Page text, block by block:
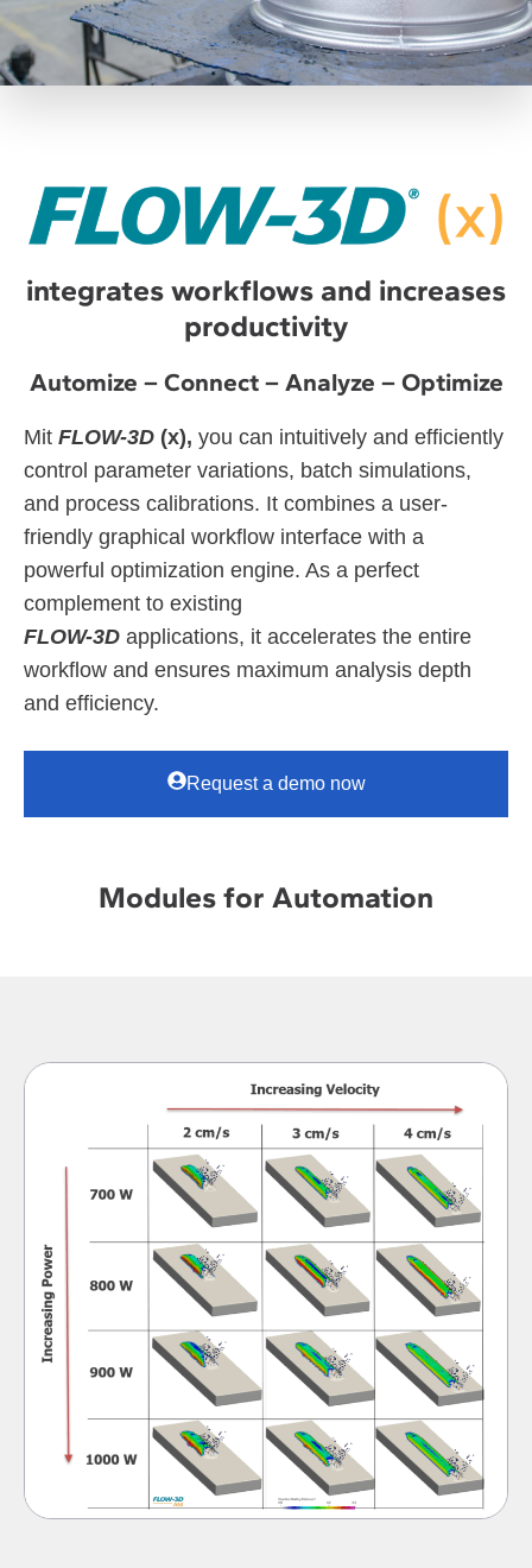
integrates workflows and increases
productivity
Automize – Connect – Analyze – Optimize
Mit FLOW-3D (x), you can intuitively and efficiently
control parameter variations, batch simulations,
and process calibrations. It combines a user-
friendly graphical workflow interface with a
powerful optimization engine. As a perfect
complement to existing
FLOW-3D applications, it accelerates the entire
workflow and ensures maximum analysis depth
and efficiency.
Request a demo now
Modules for Automation